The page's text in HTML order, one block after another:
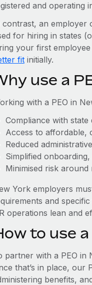
and operating
contrast, an employer
for hiring in states
your first
fitinitially.
use a
with a PEO in
Compliance with
Access to affordable,
Reduced
Simplified
Minimised risk
York employers
and
operations lean and
to use
partner with a PEO in
that’s in place, our
benefits,